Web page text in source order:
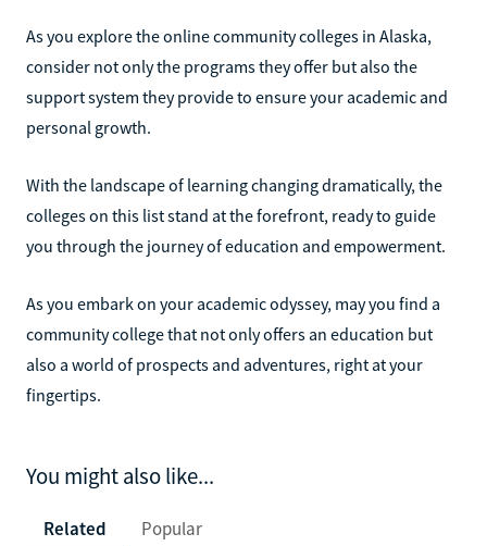
As you explore the online community colleges in Alaska,
consider not only the programs they offer but also the
support system they provide to ensure your academic and
personal growth.
With the landscape of learning changing dramatically, the
colleges on this list stand at the forefront, ready to guide
you through the journey of education and empowerment.
As you embark on your academic odyssey, may you find a
community college that not only offers an education but
also a world of prospects and adventures, right at your
fingertips.
You might also like...
Related Popular